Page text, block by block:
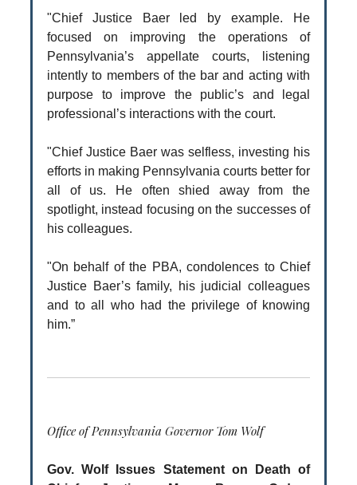
"Chief Justice Baer led by example. He
focused on improving the operations of
Pennsylvania’s appellate courts, listening
intently to members of the bar and acting with
purpose to improve the public’s and legal
professional’s interactions with the court.
"Chief Justice Baer was selfless, investing his
efforts in making Pennsylvania courts better for
all of us. He often shied away from the
spotlight, instead focusing on the successes of
his colleagues.
"On behalf of the PBA, condolences to Chief
Justice Baer’s family, his judicial colleagues
and to all who had the privilege of knowing
him.”
Office of Pennsylvania Governor Tom Wolf
Gov. Wolf Issues Statement on Death of